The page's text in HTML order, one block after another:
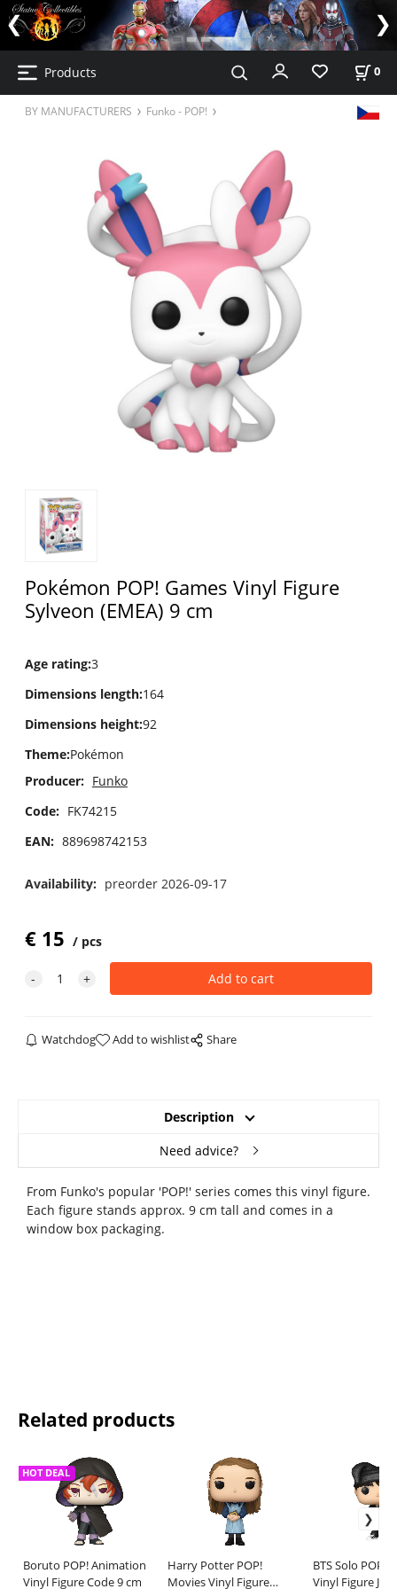
Products 0
BY MANUFACTURERS Funko - POP!
Pokémon POP! Games Vinyl Figure
Sylveon (EMEA) 9 cm
Age rating:3
Dimensions length:164
Dimensions height:92
Theme:Pokémon
Producer: Funko
Code: FK74215
EAN: 889698742153
Availability: preorder 2026-09-17
€ 15 pcs
Watchdog Add to wishlist Share
Description
Need advice?
From Funko's popular 'POP!' series comes this vinyl figure.
Each figure stands approx. 9 cm tall and comes in a
window box packaging.
Related products
Boruto POP! Animation
Vinyl Figure Code 9 cm
HOT DEAL
Harry Potter POP!
Movies Vinyl Figure
BTS Solo POP!
Vinyl Figure J-